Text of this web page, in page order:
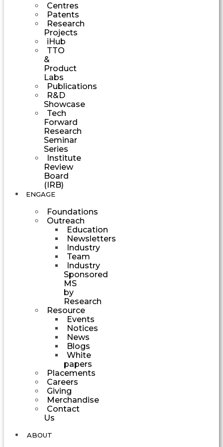
Centres
Patents
Research
Projects
iHub
TTO
&
Product
Labs
Publications
R&D
Showcase
Tech
Forward
Research
Seminar
Series
Institute
Review
Board
(IRB)
ENGAGE
Foundations
Outreach
Education
Newsletters
Industry
Team
Industry
Sponsored
MS
by
Research
Resource
Events
Notices
News
Blogs
White
papers
Placements
Careers
Giving
Merchandise
Contact
Us
ABOUT